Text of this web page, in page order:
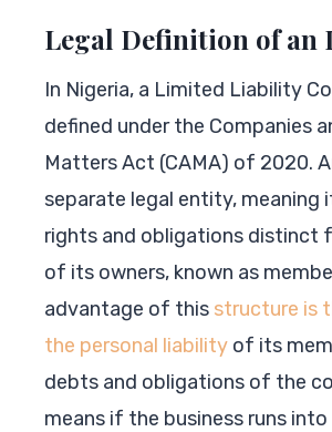
Legal Definition of an
In Nigeria, a Limited Liability
defined under the Companies
Matters Act (CAMA) of 2020.
separate legal entity, meaning
rights and obligations distinct
of its owners, known as
advantage of this structure is
the personal liability of its
debts and obligations of the
means if the business runs